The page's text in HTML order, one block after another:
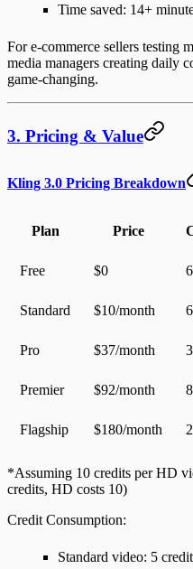
Time saved: 14+
For e-commerce sellers testing
media managers creating daily
game-changing.
3. Pricing & Value
Kling 3.0 Pricing Breakdown
Plan Price
Free $0
Standard $10/month
Pro $37/month
Premier $92/month
Flagship $180/month
*Assuming 10 credits per HD
credits, HD costs 10)
Credit Consumption:
Standard video: 5